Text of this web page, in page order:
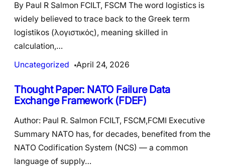
By Paul R Salmon FCILT, FSCM The word logistics is
widely believed to trace back to the Greek term
logistikos (λογιστικός), meaning skilled in
calculation,…
Uncategorized
April 24, 2026
Thought Paper: NATO Failure Data
Exchange Framework (FDEF)
Author: Paul R. Salmon FCILT, FSCM,FCMI Executive
Summary NATO has, for decades, benefited from the
NATO Codification System (NCS) — a common
language of supply…